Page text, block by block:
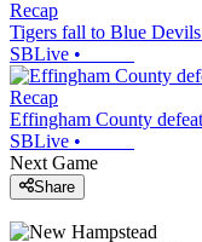
Recap
Tigers fall to Blue
SBLive •
Recap
Effingham County
SBLive •
Next Game
Share